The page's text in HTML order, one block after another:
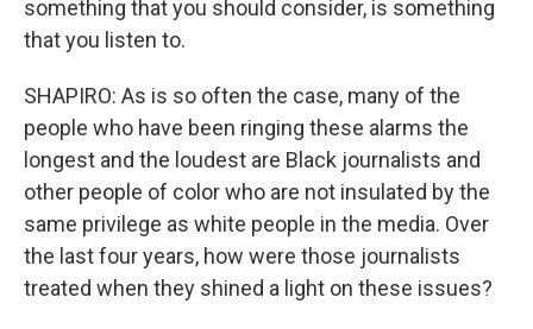
something that you should consider, is something
that you listen to.
SHAPIRO: As is so often the case, many of the
people who have been ringing these alarms the
longest and the loudest are Black journalists and
other people of color who are not insulated by the
same privilege as white people in the media. Over
the last four years, how were those journalists
treated when they shined a light on these issues?